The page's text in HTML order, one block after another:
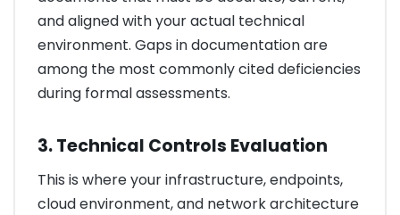
and aligned with your actual technical
environment. Gaps in documentation are
among the most commonly cited deficiencies
during formal assessments.
3. Technical Controls Evaluation
This is where your infrastructure, endpoints,
cloud environment, and network architecture